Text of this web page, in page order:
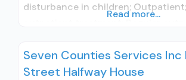
disturbance in children;
Naltrexone used in Treatment;
prescribing entity; No formal
Read more...
Seven Counties Services Inc
Street Halfway House